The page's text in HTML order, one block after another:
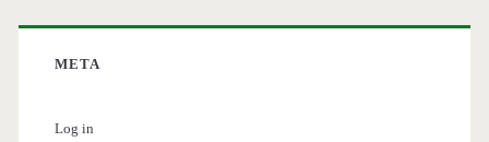
META
Log in